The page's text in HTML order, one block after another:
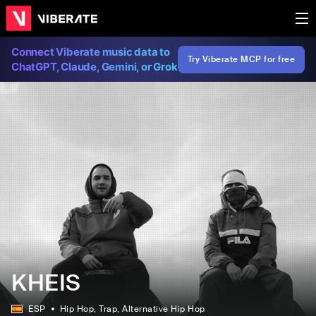
Connect Viberate music data to
ChatGPT, Claude, Gemini, or Grok
Try Viberate MCP for free
KHEIS
ESP Hip Hop, Trap, Alternative Hip Hop